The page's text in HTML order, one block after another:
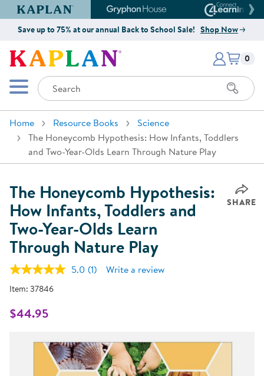
Kaplan Early Learning Company Website
Gryphon House Website
Save up to 75% at our annual Back to School Sale! Shop Now
Kaplan Early Learning Company
Mobile Menu
Search
Items
0
Home Resource Books
Science
The Honeycomb Hypothesis: How Infants, Toddlers
and Two-Year-Olds Learn Through Nature Play
The Honeycomb Hypothesis:
How Infants, Toddlers and
Two-Year-Olds Learn
Through Nature Play
SHARE
5.0 Read
(1) Write a review
Item: 37846
$44.95